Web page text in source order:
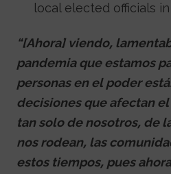
local elected officials
“[Ahora] viendo,
pandemia que estamos
personas en el poder
decisiones que afectan
tan solo de nosotros, de
nos rodean, las
estos tiempos, pues